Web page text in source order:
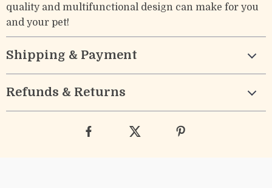
quality and multifunctional design can make for you
and your pet!
Shipping & Payment
Refunds & Returns